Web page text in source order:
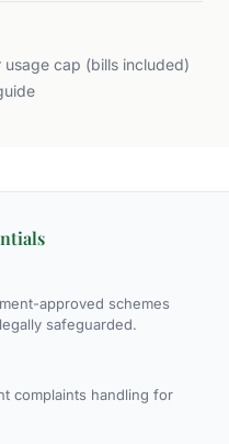
usage cap (bills included)
approved schemes
safeguarded.
complaints handling for